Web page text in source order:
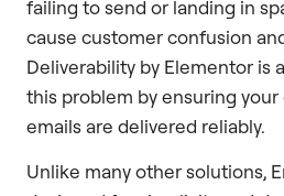
failing to send or landing in
cause customer confusion
Deliverability by Elementor is
this problem by ensuring
emails are delivered reliably.
Unlike many other solutions,